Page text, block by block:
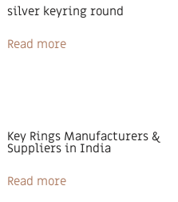
silver keyring round
Read more
Key Rings Manufacturers &
Suppliers in India
Read more